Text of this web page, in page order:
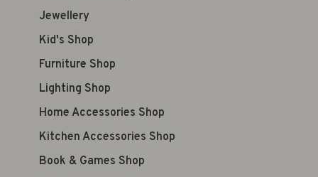
Jewellery
Kid's Shop
Furniture Shop
Lighting Shop
Home Accessories Shop
Kitchen Accessories Shop
Book & Games Shop